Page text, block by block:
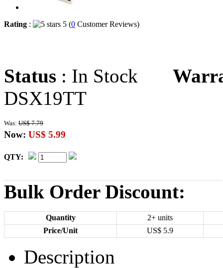
Rating : 5 (0 Customer Reviews)
Status : In Stock
DSX19TT
Was: US$ 7.79
Now: US$ 5.99
QTY:
Bulk Order Discount:
Quantity
2+ units
Price/Unit
US$ 5.9
Description